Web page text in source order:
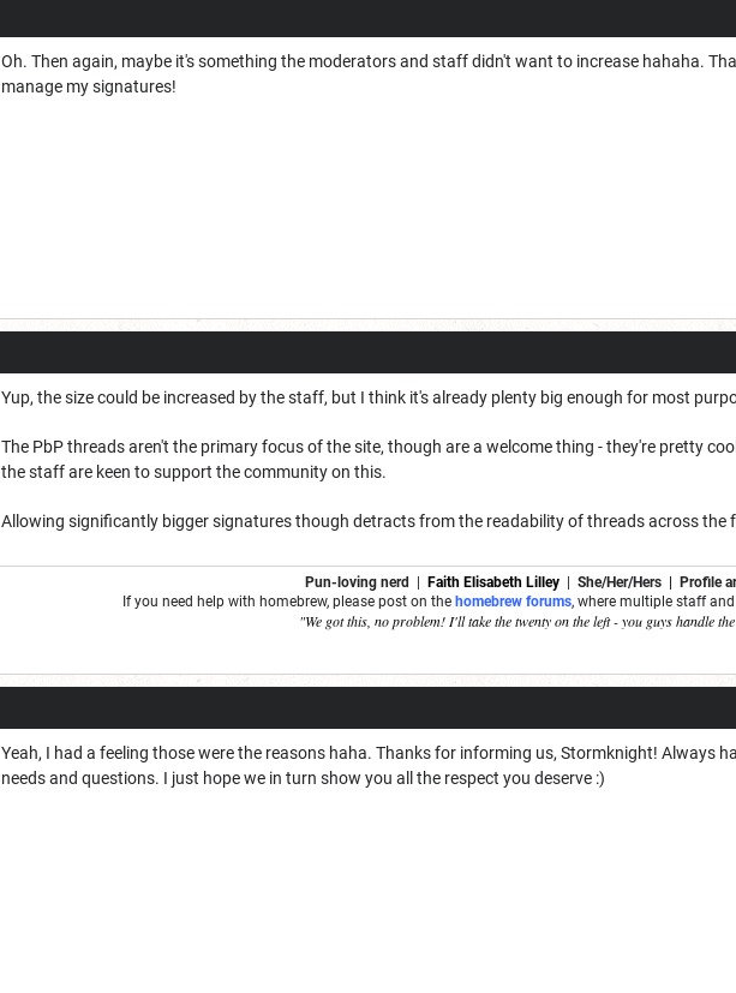
Oh. Then again, maybe it's something the moderators and staff didn't want to increase hahaha.
manage my signatures!
Yup, the size could be increased by the staff, but I think it's already plenty big enough for most
The PbP threads aren't the primary focus of the site, though are a welcome thing - they're pretty
the staff are keen to support the community on this.
Allowing significantly bigger signatures though detracts from the readability of threads across the
Pun-loving nerd | Faith Elisabeth Lilley | She/Her/Hers | Profile
If you need help with homebrew, please post on the homebrew forums, where multiple staff
"We got this, no problem! I'll take the twenty on the left - you guys handle
Yeah, I had a feeling those were the reasons haha. Thanks for informing us, Stormknight! Always
needs and questions. I just hope we in turn show you all the respect you deserve :)